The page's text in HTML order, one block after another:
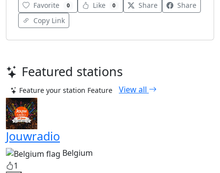
Favorite 0 Like 0 Share
Share
Copy Link
Featured stations
Feature your station Feature View all
Jouwradio
Belgium
1